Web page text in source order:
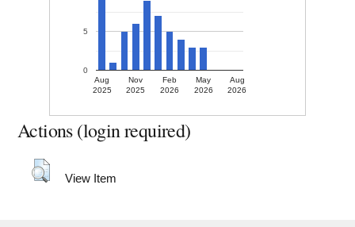
Aug
2025
Nov
2025
Feb
2026
May
2026
Aug
2026
0
5
Actions (login required)
View Item